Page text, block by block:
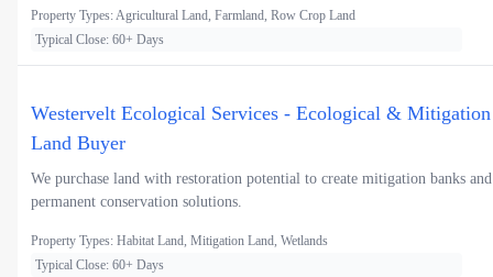
Property Types: Agricultural Land, Farmland, Row Crop Land
Typical Close: 60+ Days
Westervelt Ecological Services - Ecological & Mitigation
Land Buyer
We purchase land with restoration potential to create mitigation banks and
permanent conservation solutions.
Property Types: Habitat Land, Mitigation Land, Wetlands
Typical Close: 60+ Days